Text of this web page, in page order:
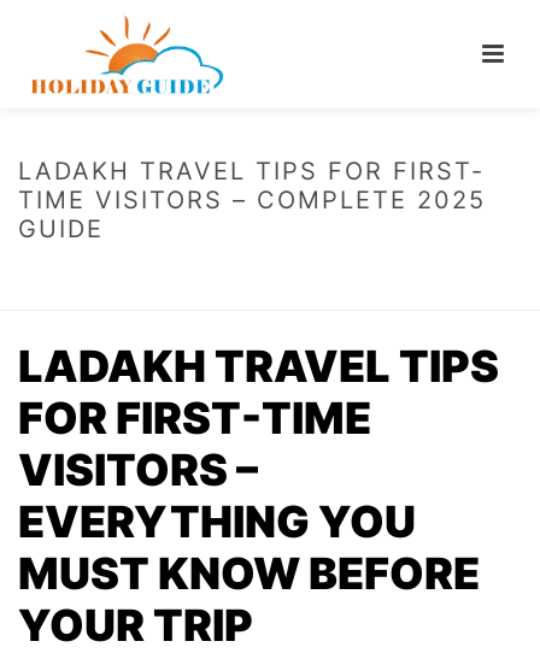
LADAKH TRAVEL TIPS FOR FIRST-
TIME VISITORS – COMPLETE 2025
GUIDE
LADAKH TRAVEL TIPS
FOR FIRST-TIME
VISITORS –
EVERYTHING YOU
MUST KNOW BEFORE
YOUR TRIP